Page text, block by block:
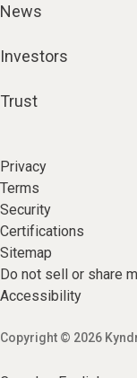
News
Investors
Trust
Privacy
Terms
Security
Certifications
Sitemap
Do not sell or share
Accessibility
Copyright © 2026